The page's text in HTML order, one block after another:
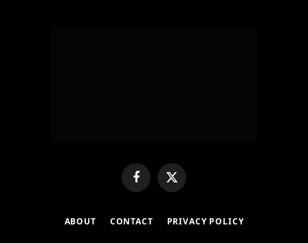
FacebookX
(Twitter)
ABOUT CONTACT PRIVACY POLICY